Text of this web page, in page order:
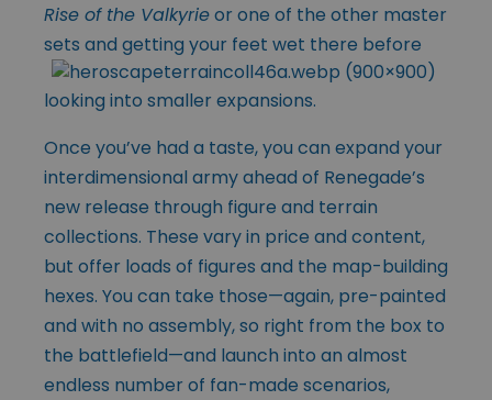
Rise of the Valkyrieor one of the other master
sets and getting your feet wet there before
looking into smaller expansions.
Once you’ve had a taste, you can expand your
interdimensional army ahead of Renegade’s
new release through figure and terrain
collections. These vary in price and content,
but offer loads of figures and the map-building
hexes. You can take those—again, pre-painted
and with no assembly, so right from the box to
the battlefield—and launch into an almost
endless number of fan-made scenarios,